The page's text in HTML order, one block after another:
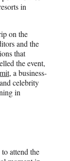
in
on the
and the
that
the event,
, a business-
celebrity
in
attend the